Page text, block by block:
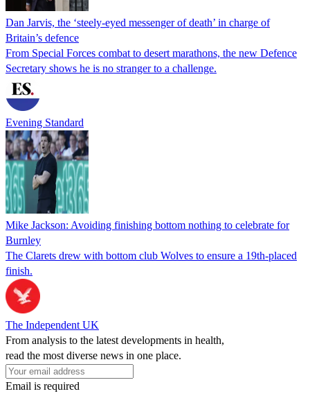
Dan Jarvis, the ‘steely-eyed messenger of death’ in charge of
Britain’s defence
From Special Forces combat to desert marathons, the new Defence
Secretary shows he is no stranger to a challenge.
Evening Standard
Mike Jackson: Avoiding finishing bottom nothing to celebrate for
Burnley
The Clarets drew with bottom club Wolves to ensure a 19th-placed
finish.
The Independent UK
From analysis to the latest developments in health,
read the most diverse news in one place.
Email is required